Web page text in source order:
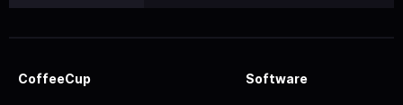
CoffeeCup Software